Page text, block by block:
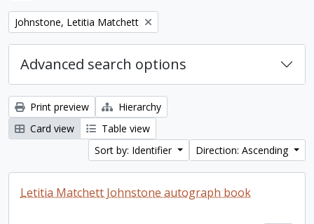
Remove filter:
Johnstone, Letitia Matchett
Advanced search options
Print preview
Hierarchy
Card view
Table view
Sort by: Identifier
Direction: Ascending
Letitia Matchett Johnstone autograph book